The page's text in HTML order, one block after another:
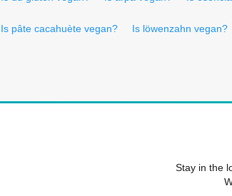
Is pâte cacahuète vegan? Is löwenzahn vegan?
Stay in the